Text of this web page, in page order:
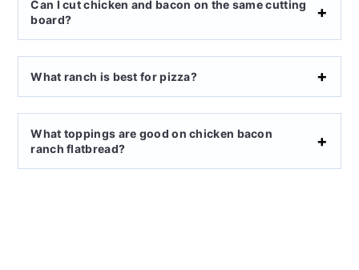
Can I cut chicken and bacon on the same cutting
board?
What ranch is best for pizza?
What toppings are good on chicken bacon
ranch flatbread?